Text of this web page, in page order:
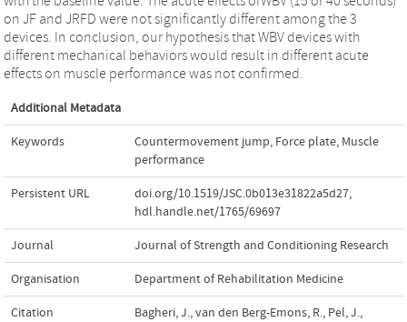
on JF and JRFD were not significantly different among the 3
devices. In conclusion, our hypothesis that WBV devices with
different mechanical behaviors would result in different acute
effects on muscle performance was not confirmed.
Additional Metadata
Keywords Countermovement jump, Force plate, Muscle
performance
Persistent URL doi.org/10.1519/JSC.0b013e31822a5d27,
hdl.handle.net/1765/69697
Journal Journal of Strength and Conditioning Research
Organisation Department of Rehabilitation Medicine
Citation
Bagheri, J., van den Berg-Emons, R., Pel, J.,